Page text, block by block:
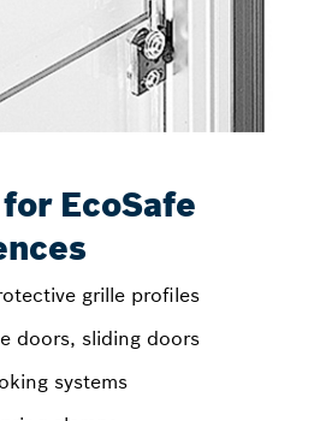
EcoSafe
grille profiles
doors, sliding doors
systems